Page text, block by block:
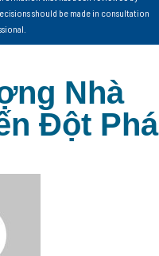
should be made in consultation
Nhà
Đột Phá